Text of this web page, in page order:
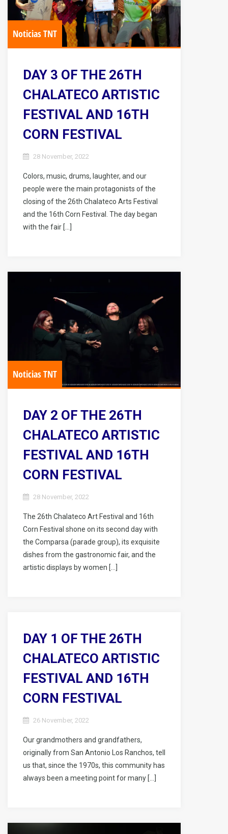
Noticias TNT
DAY 3 OF THE 26TH
CHALATECO ARTISTIC
FESTIVAL AND 16TH
CORN FESTIVAL
28 November, 2022
Colors, music, drums, laughter, and our
people were the main protagonists of the
closing of the 26th Chalateco Arts Festival
and the 16th Corn Festival. The day began
with the fair […]
Noticias TNT
DAY 2 OF THE 26TH
CHALATECO ARTISTIC
FESTIVAL AND 16TH
CORN FESTIVAL
28 November, 2022
The 26th Chalateco Art Festival and 16th
Corn Festival shone on its second day with
the Comparsa (parade group), its exquisite
dishes from the gastronomic fair, and the
artistic displays by women […]
DAY 1 OF THE 26TH
CHALATECO ARTISTIC
FESTIVAL AND 16TH
CORN FESTIVAL
26 November, 2022
Our grandmothers and grandfathers,
originally from San Antonio Los Ranchos, tell
us that, since the 1970s, this community has
always been a meeting point for many […]